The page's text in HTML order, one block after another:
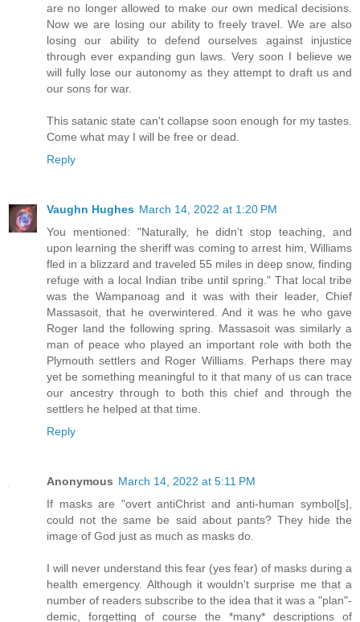
are no longer allowed to make our own medical decisions.
Now we are losing our ability to freely travel. We are also
losing our ability to defend ourselves against injustice
through ever expanding gun laws. Very soon I believe we
will fully lose our autonomy as they attempt to draft us and
our sons for war.
This satanic state can't collapse soon enough for my tastes.
Come what may I will be free or dead.
Reply
Vaughn Hughes March 14, 2022 at 1:20 PM
You mentioned: "Naturally, he didn’t stop teaching, and
upon learning the sheriff was coming to arrest him, Williams
fled in a blizzard and traveled 55 miles in deep snow, finding
refuge with a local Indian tribe until spring." That local tribe
was the Wampanoag and it was with their leader, Chief
Massasoit, that he overwintered. And it was he who gave
Roger land the following spring. Massasoit was similarly a
man of peace who played an important role with both the
Plymouth settlers and Roger Williams. Perhaps there may
yet be something meaningful to it that many of us can trace
our ancestry through to both this chief and through the
settlers he helped at that time.
Reply
Anonymous March 14, 2022 at 5:11 PM
If masks are "overt antiChrist and anti-human symbol[s],
could not the same be said about pants? They hide the
image of God just as much as masks do.
I will never understand this fear (yes fear) of masks during a
health emergency. Although it wouldn't surprise me that a
number of readers subscribe to the idea that it was a "plan"-
demic, forgetting of course the *many* descriptions of